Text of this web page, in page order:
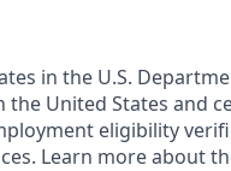
in the U.S.
the United States and
eligibility
Learn more about